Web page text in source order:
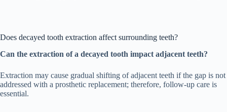
Does decayed tooth extraction affect surrounding teeth?
Can the extraction of a decayed tooth impact adjacent teeth?
Extraction may cause gradual shifting of adjacent teeth if the gap is not
addressed with a prosthetic replacement; therefore, follow-up care is
essential.